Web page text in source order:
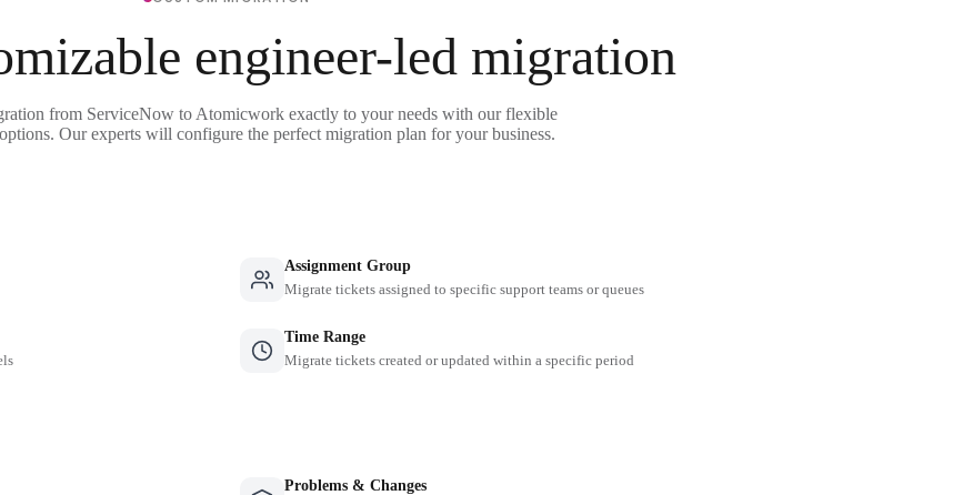
engineer-led migration
from ServiceNow to Atomicwork exactly to your needs with our flexible
Our experts will configure the perfect migration plan for your business.
Assignment Group
Migrate tickets assigned to specific support teams or queues
Time Range
Migrate tickets created or updated within a specific period
Problems & Changes